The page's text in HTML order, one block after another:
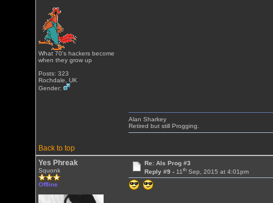
What 70's hackers become
when they grow up
Posts: 323
Rochdale, UK
Gender:
Back to top
Alan Sharkey
Retired but still Progging.
Yes Phreak
Squonk
Offline
Re: Als Prog #3
Reply #9 - 11thSep, 2015 at 4:01pm